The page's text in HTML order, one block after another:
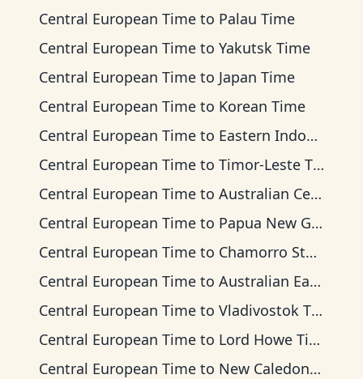
Central European Time to Palau Time
Central European Time to Yakutsk Time
Central European Time to Japan Time
Central European Time to Korean Time
Central European Time to Eastern Indonesia Time
Central European Time to Timor-Leste Time
Central European Time to Australian Central Time
Central European Time to Papua New Guinea Time
Central European Time to Chamorro Standard Time
Central European Time to Australian Eastern Time
Central European Time to Vladivostok Time
Central European Time to Lord Howe Time
Central European Time to New Caledonia Time